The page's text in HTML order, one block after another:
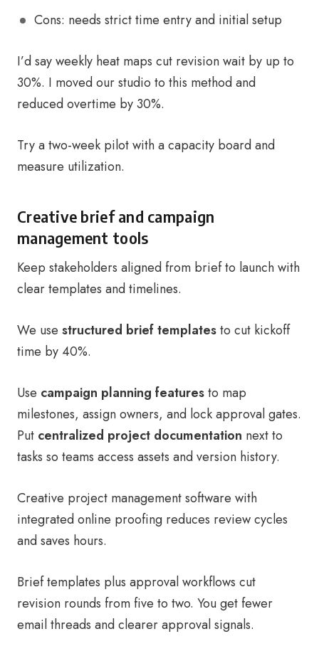
Cons: needs strict time entry and initial setup
I’d say weekly heat maps cut revision wait by up to
30%. I moved our studio to this method and
reduced overtime by 30%.
Try a two-week pilot with a capacity board and
measure utilization.
Creative brief and campaign
management tools
Keep stakeholders aligned from brief to launch with
clear templates and timelines.
We use structured brief templatesto cut kickoff
time by 40%.
Use campaign planning featuresto map
milestones, assign owners, and lock approval gates.
Put centralized project documentation next to
tasks so teams access assets and version history.
Creative project management software with
integrated online proofing reduces review cycles
and saves hours.
Brief templates plus approval workflows cut
revision rounds from five to two. You get fewer
email threads and clearer approval signals.